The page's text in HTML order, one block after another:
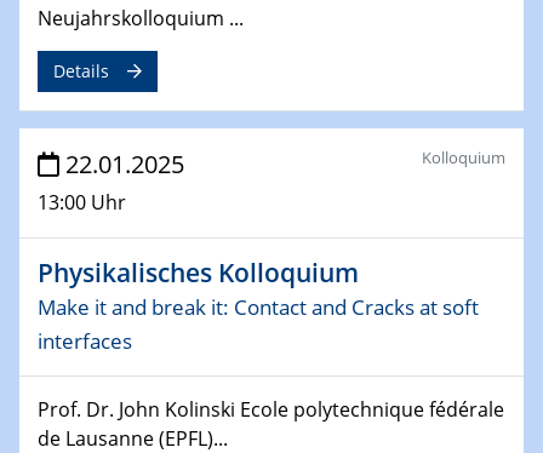
24.04.2025
WIN & CENIDE Seminar Series on 2D-
MATURE
27.04.2025 - 30.04.2025
WE-Heraeus-Seminar
Synergistic Mechanisms in Displacive Phase
Transitions: From Charge Density Wave Systems to
Engineering Materials
12.05.2025 - 15.05.2025
SPP 2122 International Conference
New Frontiers in Materials Design for Laser Additive
Manufacturing
13.05.2025
Neujahrskolloquium ...
Details
22.01.2025
13:00 Uhr
Kolloquium
Physikalisches Kolloquium
Make it and break it: Contact and Cracks at soft
interfaces
Prof. Dr. John Kolinski Ecole polytechnique fédérale
de Lausanne (EPFL)...